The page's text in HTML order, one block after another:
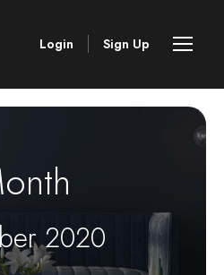
Login Sign Up
2020